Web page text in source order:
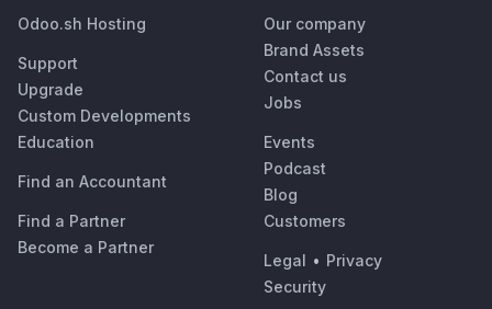
Odoo.sh Hosting
Support
Upgrade
Custom Developments
Education
Find an Accountant
Find a Partner
Become a Partner
Our company
Brand Assets
Contact us
Jobs
Events
Podcast
Blog
Customers
Legal • Privacy
Security